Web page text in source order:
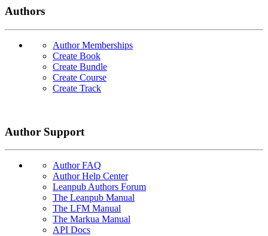
Authors
Author Memberships
Create Book
Create Bundle
Create Course
Create Track
Author Support
Author FAQ
Author Help Center
Leanpub Authors Forum
The Leanpub Manual
The LFM Manual
The Markua Manual
API Docs